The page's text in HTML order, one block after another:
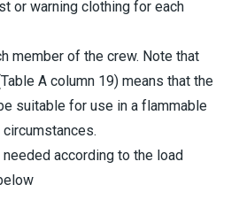
or warning clothing for each
member of the crew. Note that
A column 19) means that the
suitable for use in a flammable
according to the load